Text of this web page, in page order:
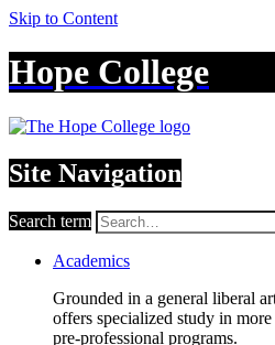
Skip to Content
Hope College
Site Navigation
Search term
Academics
Grounded in a general liberal
offers specialized study in
pre-professional programs.